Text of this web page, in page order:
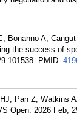
Bonanno A,
the success of
PMID:
Pan Z, Watkins
Open. 2026 Feb;